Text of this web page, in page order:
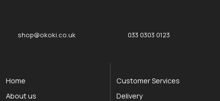
shop@okoki.co.uk 033 0303 0123
Home
About us
Customer Services
Delivery